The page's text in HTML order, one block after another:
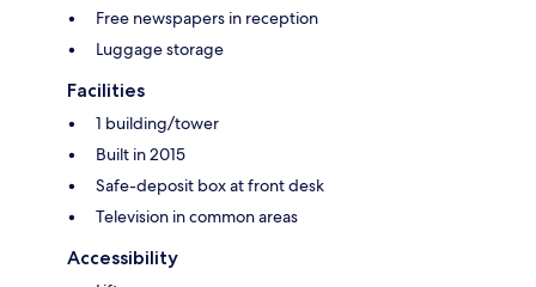
Free newspapers in reception
Luggage storage
Facilities
1 building/tower
Built in 2015
Safe-deposit box at front desk
Television in common areas
Accessibility